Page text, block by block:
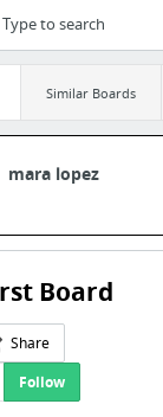
Similar Boards
mara lopez
Board
Share
Follow